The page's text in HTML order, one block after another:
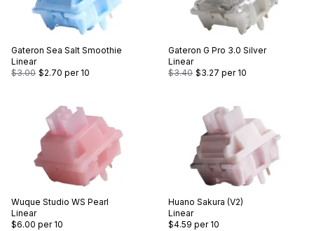
Gateron Sea Salt Smoothie
Linear
$3.00 $2.70 per 10
Gateron G Pro 3.0 Silver
Linear
$3.40 $3.27 per 10
Wuque Studio WS Pearl
Linear
$6.00 per 10
Huano Sakura (V2)
Linear
$4.59 per 10